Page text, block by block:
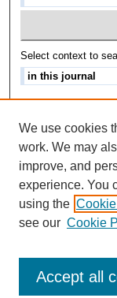
Select context to
We use cookies
work. We may
improve, and
experience. You
using the
see our Cookie
Accept all